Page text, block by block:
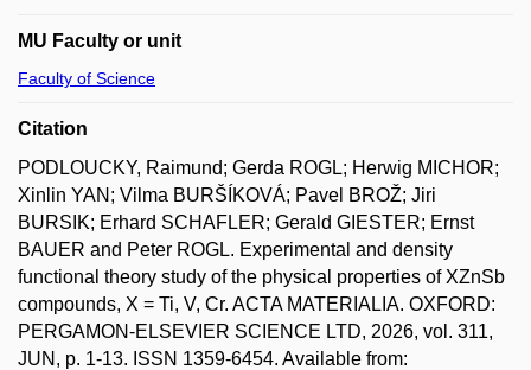
MU Faculty or unit
Faculty of Science
Citation
PODLOUCKY, Raimund; Gerda ROGL; Herwig MICHOR;
Xinlin YAN; Vilma BURŠÍKOVÁ; Pavel BROŽ; Jiri
BURSIK; Erhard SCHAFLER; Gerald GIESTER; Ernst
BAUER and Peter ROGL. Experimental and density
functional theory study of the physical properties of XZnSb
compounds, X = Ti, V, Cr. ACTA MATERIALIA. OXFORD:
PERGAMON-ELSEVIER SCIENCE LTD, 2026, vol. 311,
JUN, p. 1-13. ISSN 1359-6454. Available from: